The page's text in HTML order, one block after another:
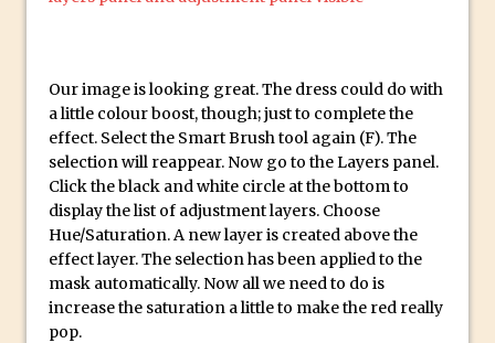
Enhancing Night Cityscapes
Create an Optical Illusion in Photoshop
How to Correct Perspective with
Photoshop
30 Second Photoshop – Auto Collapse
Layer FX
How to Fix an Overexposed Sky
Introduction to 3D in Photoshop
Adding Life to a Flat Image – Episode 1
Our image is looking great. The dress could do with
a little colour boost, though; just to complete the
effect. Select the Smart Brush tool again (F). The
selection will reappear. Now go to the Layers panel.
Click the black and white circle at the bottom to
display the list of adjustment layers. Choose
Hue/Saturation. A new layer is created above the
effect layer. The selection has been applied to the
mask automatically. Now all we need to do is
increase the saturation a little to make the red really
pop.